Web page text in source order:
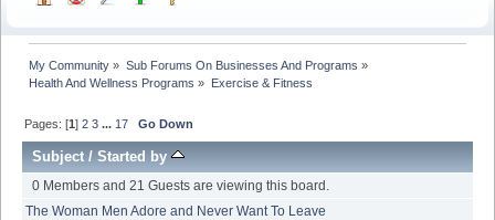
My Community » Sub Forums On Businesses And Programs »
Health And Wellness Programs » Exercise & Fitness
Pages: [1]2 3 ... 17 Go Down
Subject/Started by
0 Members and 21 Guests are viewing this board.
The Woman Men Adore and Never Want To Leave